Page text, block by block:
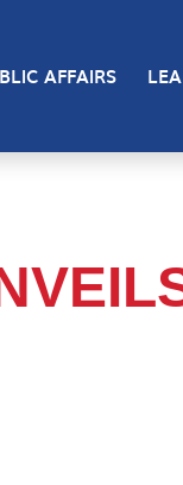
AFFAIRS